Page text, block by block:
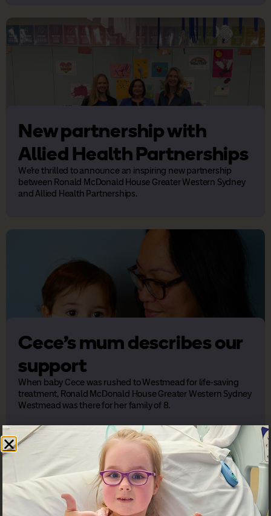
New partnership with
Allied Health Partnerships
We’re thrilled to announce an inspiring new partnership
between Ronald McDonald House Greater Western Sydney
and Allied Health Partnerships.
Cece’s mum describes our
support
When baby Cece was rushed to Westmead for life-saving
treatment, Ronald McDonald House Greater Western Sydney
Westmead was there for her family of 8.
Previous Next